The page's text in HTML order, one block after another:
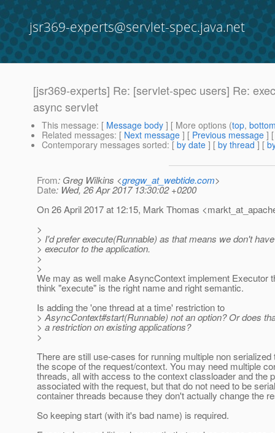
jsr369-experts@servlet-spec.java.net
[jsr369-experts] Re: [servlet-spec users] Re:
async servlet
This message: [ Message body ] [ More options (top,
Related messages: [ Next message ] [ Previous message ]
Contemporary messages sorted: [ by date ] [ by thread ] [
From: Greg Wilkins <gregw_at_webtide.com>
Date: Wed, 26 Apr 2017 13:30:02 +0200
On 26 April 2017 at 12:15, Mark Thomas
>
> I'd prefer execute(Runnable) as that means we don't
> executor to the application.
>
>
We may as well make AsyncContext implement Executor
think "execute" is the right name and right semantic.
Is adding the 'one thread at a time' restriction to
> AsyncContext#start(Runnable) not an option? Or does
> a restriction on existing applications?
>
There are still use-cases for running multiple non serialized
the scope of the request/context. You may need multiple
threads, all with access to the context classloader and the
associated with the request, but that do not need to be
container threads because they don't actually change the
So keeping start (with it's bad name) is required.